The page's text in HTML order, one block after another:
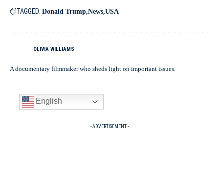
TAGGED: Donald Trump News USA
OLIVIA WILLIAMS
A documentary filmmaker who sheds light on important issues.
English
- ADVERTISEMENT -